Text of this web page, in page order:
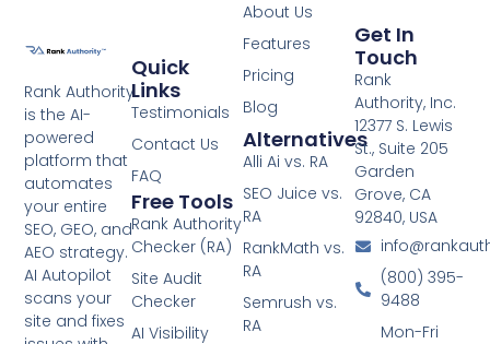
Rank Authority
is the AI-
powered
platform that
automates
your entire
SEO, GEO, and
AEO strategy.
AI Autopilot
scans your
site and fixes
About Us
Features
Pricing
Blog
Alternatives
Alli Ai vs. RA
SEO Juice vs.
RA
RankMath vs.
RA
Semrush vs.
RA
Quick
Links
Testimonials
Contact Us
FAQ
Free Tools
Rank Authority
Checker (RA)
Site Audit
Checker
AI Visibility
Get In
Touch
Rank
Authority, Inc.
12377 S. Lewis
St., Suite 205
Garden
Grove, CA
92840, USA
(800) 395-
9488
Mon-Fri